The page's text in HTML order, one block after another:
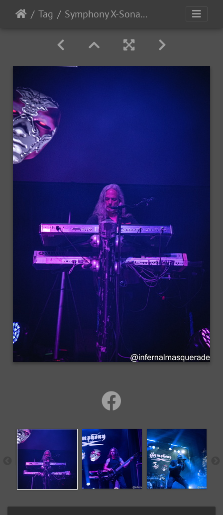
Tag Symphony X-Sonata Arctica 2025-76